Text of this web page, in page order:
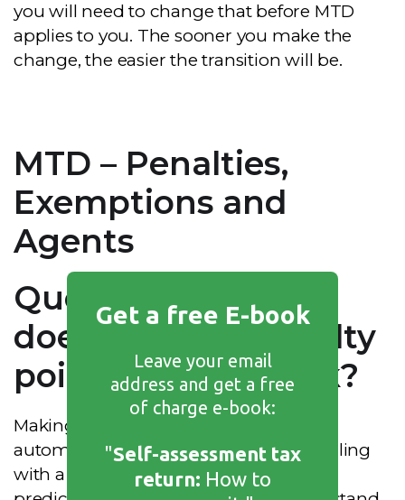
you will need to change that before MTD
applies to you. The sooner you make the
change, the easier the transition will be.
MTD – Penalties,
Exemptions and
Agents
Question 15 – How
does the new penalty
points system work?
Making Tax Digital replaces the old
automatic financialpenaltiesfor late filing
with a points-based system. It is more
Get a free E-book
Leave your email
address and get a free
of charge e-book:
"Self-assessment tax
return: How to